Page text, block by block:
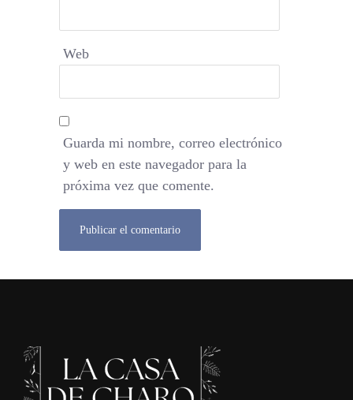
Web
Guarda mi nombre, correo electrónico
y web en este navegador para la
próxima vez que comente.